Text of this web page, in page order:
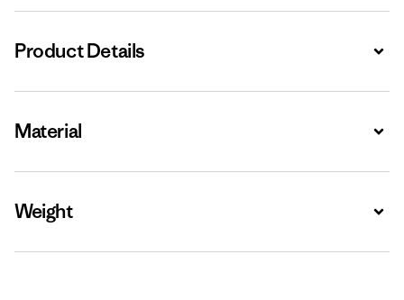
Product Details
Material
Weight